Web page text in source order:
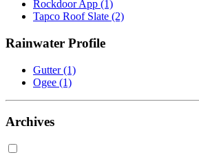
Rockdoor App (1)
Tapco Roof Slate (2)
Rainwater Profile
Gutter(1)
Ogee (1)
Archives